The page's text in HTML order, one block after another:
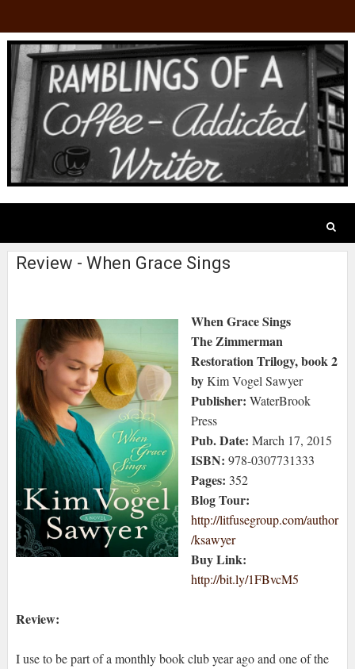
Review - When Grace Sings
When Grace Sings
The Zimmerman
Restoration Trilogy, book 2
byKim Vogel Sawyer
Publisher: WaterBrook
Press
Pub. Date: March 17, 2015
ISBN: 978-0307731333
Pages: 352
Blog Tour:
http://litfusegroup.com/author
/ksawyer
Buy Link:
http://bit.ly/1FBvcM5
Review:
I use to be part of a monthly book club year ago and one of the